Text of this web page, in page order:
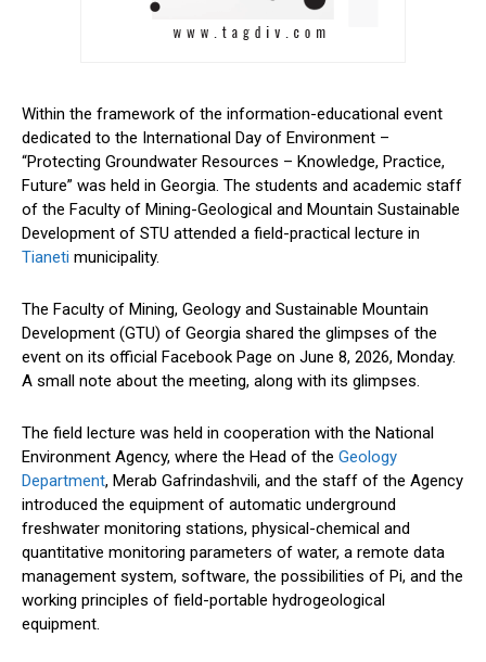
Within the framework of the information-educational event
dedicated to the International Day of Environment –
“Protecting Groundwater Resources – Knowledge, Practice,
Future” was held in Georgia. The students and academic staff
of the Faculty of Mining-Geological and Mountain Sustainable
Development of STU attended a field-practical lecture in
Tianeti municipality.
The Faculty of Mining, Geology and Sustainable Mountain
Development (GTU) of Georgia shared the glimpses of the
event on its official Facebook Page on June 8, 2026, Monday.
A small note about the meeting, along with its glimpses.
The field lecture was held in cooperation with the National
Environment Agency, where the Head of the Geology
Department, Merab Gafrindashvili, and the staff of the Agency
introduced the equipment of automatic underground
freshwater monitoring stations, physical-chemical and
quantitative monitoring parameters of water, a remote data
management system, software, the possibilities of Pi, and the
working principles of field-portable hydrogeological
equipment.